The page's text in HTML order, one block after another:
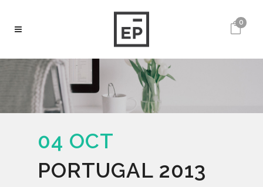
0
04 OCT
PORTUGAL 2013